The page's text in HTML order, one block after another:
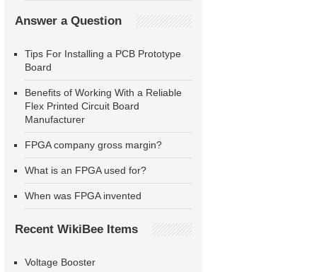
Answer a Question
Tips For Installing a PCB Prototype
Board
Benefits of Working With a Reliable
Flex Printed Circuit Board
Manufacturer
FPGA company gross margin?
What is an FPGA used for?
When was FPGA invented
Recent WikiBee Items
Voltage Booster